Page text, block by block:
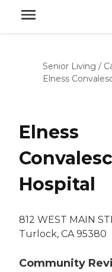
Senior Living /
Elness
Elness
Hospital
812 WEST MAIN
Turlock, CA 95380
Community